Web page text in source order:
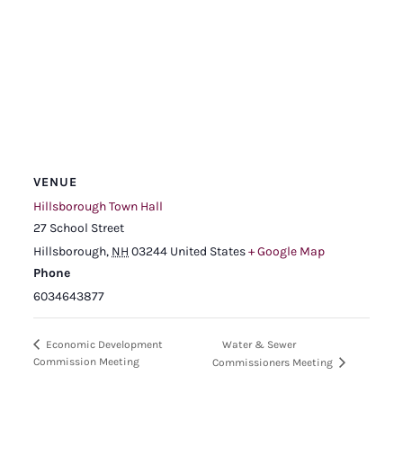
VENUE
Hillsborough Town Hall
27 School Street
Hillsborough, NH 03244 United States+ Google Map
Phone
6034643877
Economic Development
Commission Meeting
Water & Sewer
Commissioners Meeting